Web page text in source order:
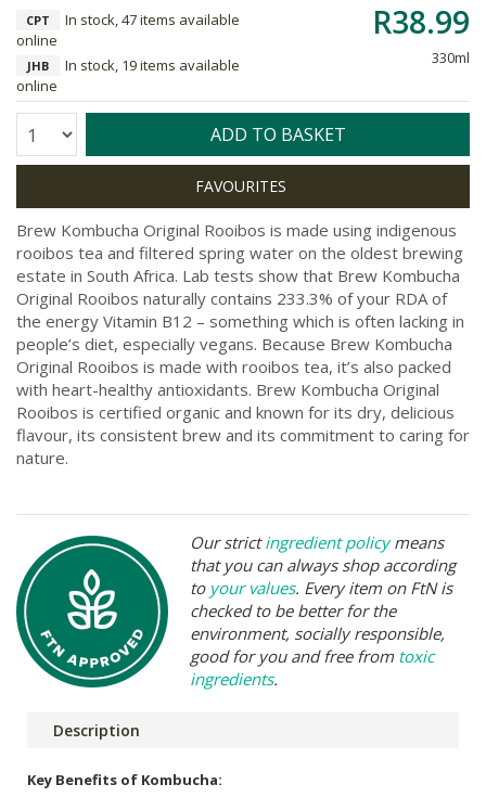
R38.99
330ml
CPT
In stock, 47 items available
online
JHB
In stock, 19 items available
online
Quantity: ADD TO BASKET
Brew Kombucha Original Rooibos is made using indigenous
rooibos tea and filtered spring water on the oldest brewing
estate in South Africa. Lab tests show that Brew Kombucha
Original Rooibos naturally contains 233.3% of your RDA of
the energy Vitamin B12 – something which is often lacking in
people’s diet, especially vegans. Because Brew Kombucha
Original Rooibos is made with rooibos tea, it’s also packed
with heart-healthy antioxidants. Brew Kombucha Original
Rooibos is certified organic and known for its dry, delicious
flavour, its consistent brew and its commitment to caring for
nature.
Our strictingredient policymeans
that you can always shop according
to your values. Every item on FtN is
checked to be better for the
environment, socially responsible,
good for you and free from toxic
ingredients.
Description
Key Benefits of Kombucha: